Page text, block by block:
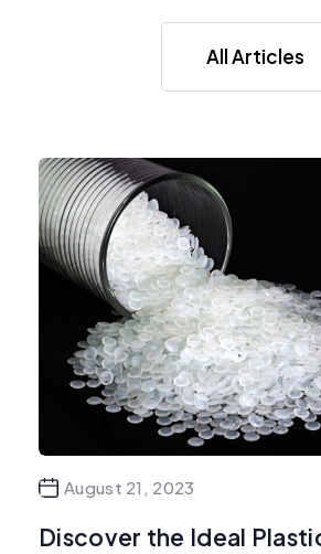
All Articles
August 21, 2023
Discover the Ideal